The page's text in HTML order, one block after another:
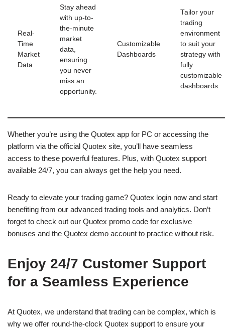
Real-
Time
Market
Data
Stay ahead
with up-to-
the-minute
market
data,
ensuring
you never
miss an
opportunity.
Customizable
Dashboards
Tailor your
trading
environment
to suit your
strategy with
fully
customizable
dashboards.
Whether you’re using the Quotex app for PC or accessing the
platform via the official Quotex site, you’ll have seamless
access to these powerful features. Plus, with Quotex support
available 24/7, you can always get the help you need.
Ready to elevate your trading game? Quotex login now and start
benefiting from our advanced trading tools and analytics. Don’t
forget to check out our Quotex promo code for exclusive
bonuses and the Quotex demo account to practice without risk.
Enjoy 24/7 Customer Support
for a Seamless Experience
At Quotex, we understand that trading can be complex, which is
why we offer round-the-clock Quotex support to ensure your